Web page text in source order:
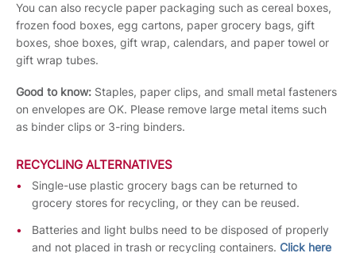
You can also recycle paper packaging such as cereal boxes,
frozen food boxes, egg cartons, paper grocery bags, gift
boxes, shoe boxes, gift wrap, calendars, and paper towel or
gift wrap tubes.
Good to know: Staples, paper clips, and small metal fasteners
on envelopes are OK. Please remove large metal items such
as binder clips or 3-ring binders.
RECYCLING ALTERNATIVES
Single-use plastic grocery bags can be returned to
grocery stores for recycling, or they can be reused.
Batteries and light bulbs need to be disposed of properly
and not placed in trash or recycling containers. Click here